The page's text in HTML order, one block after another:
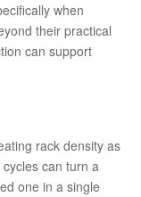
when
their practical
can support
rack density as
can turn a
one in a single